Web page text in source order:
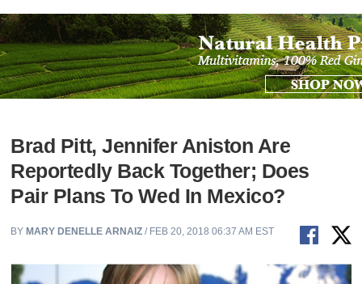
Brad Pitt, Jennifer Aniston Are
Reportedly Back Together; Does
Pair Plans To Wed In Mexico?
BY MARY DENELLE ARNAIZ / FEB 20, 2018 06:37 AM EST